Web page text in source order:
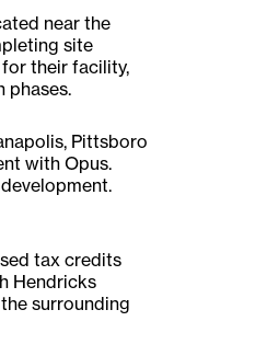
near the
site
their facility,
phases.
Pittsboro
with Opus.
tax credits
Hendricks
surrounding